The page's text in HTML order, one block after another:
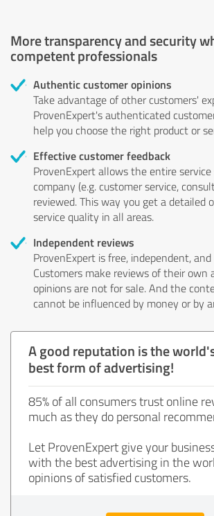
More transparency and security
competent professionals
Authentic customer opinions
Take advantage of other customers'
ProvenExpert's authenticated
help you choose the right product or
Effective customer feedback
ProvenExpert allows the entire
company (e.g. customer service,
reviewed. This way you get a detailed
service quality in all areas.
Independent reviews
ProvenExpert is free, independent,
Customers make reviews of their
opinions are not for sale. And the
cannot be influenced by money or by
A good reputation is the
best form of advertising!
85% of all consumers trust online
much as they do personal
Let ProvenExpert give your
with the best advertising in the
opinions of satisfied customers.